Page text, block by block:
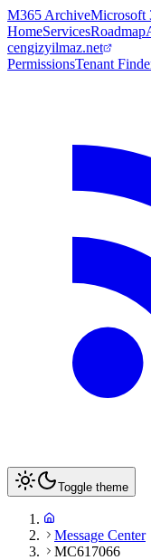
M365 ArchiveMicrosoft
HomeServicesRoadmap
cengizyilmaz.net
PermissionsTenant
Toggle theme
Message Center
MC617066